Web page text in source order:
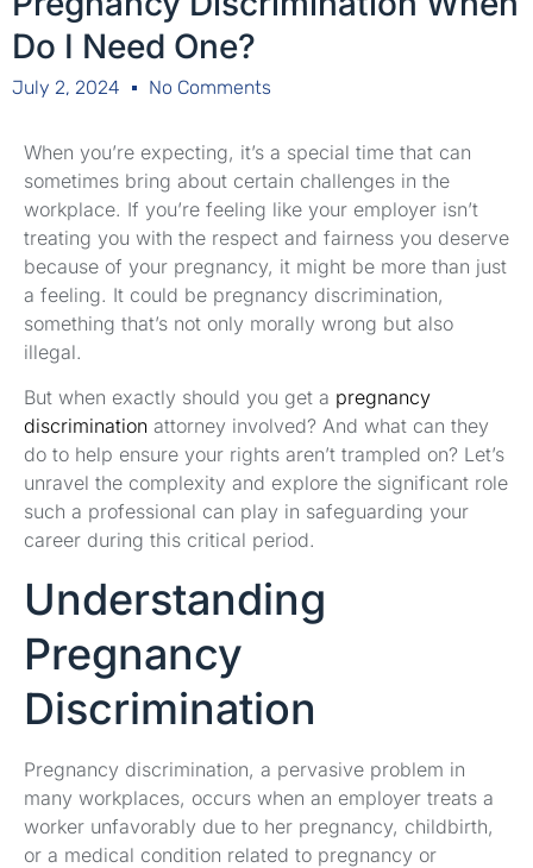
Do I Need One?
July 2, 2024 No Comments
When you’re expecting, it’s a special time that can
sometimes bring about certain challenges in the
workplace. If you’re feeling like your employer isn’t
treating you with the respect and fairness you deserve
because of your pregnancy, it might be more than just
a feeling. It could be pregnancy discrimination,
something that’s not only morally wrong but also
illegal.
But when exactly should you get a pregnancy
discrimination attorney involved? And what can they
do to help ensure your rights aren’t trampled on? Let’s
unravel the complexity and explore the significant role
such a professional can play in safeguarding your
career during this critical period.
Understanding
Pregnancy
Discrimination
Pregnancy discrimination, a pervasive problem in
many workplaces, occurs when an employer treats a
worker unfavorably due to her pregnancy, childbirth,
or a medical condition related to pregnancy or